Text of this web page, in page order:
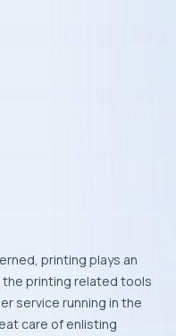
the printing related tools
service running in the
care of enlisting